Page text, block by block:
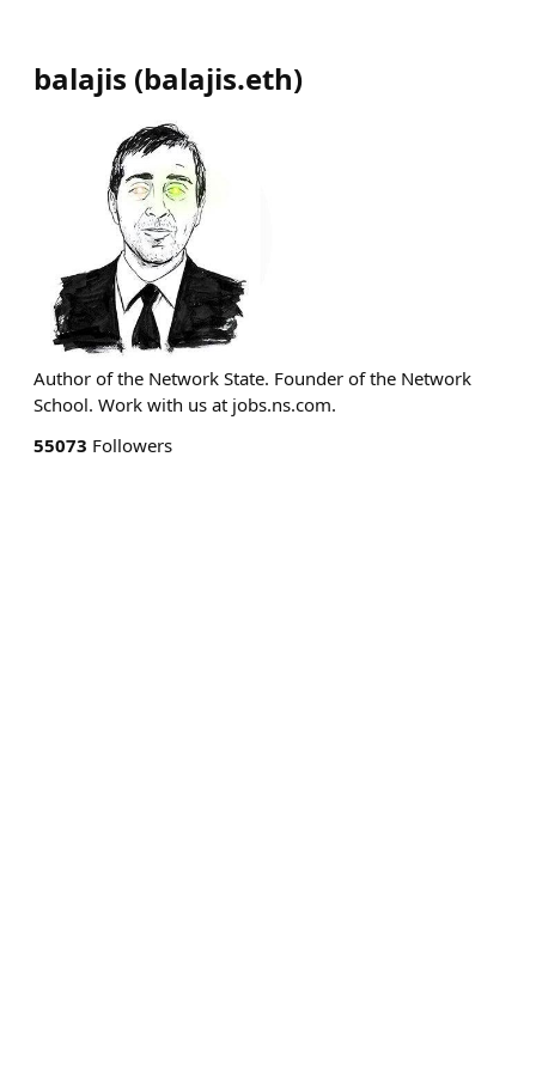
balajis (balajis.eth)
Author of the Network State. Founder of the Network
School. Work with us at jobs.ns.com.
55073 Followers